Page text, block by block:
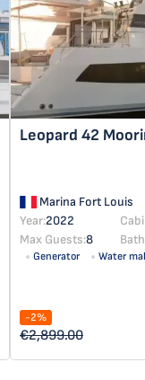
Leopard 42
Marina Fort Louis
Year:2022
Max Guests:8
Generator
Water
-2%
€2,899.00